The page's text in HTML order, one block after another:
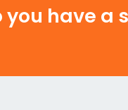
you have a